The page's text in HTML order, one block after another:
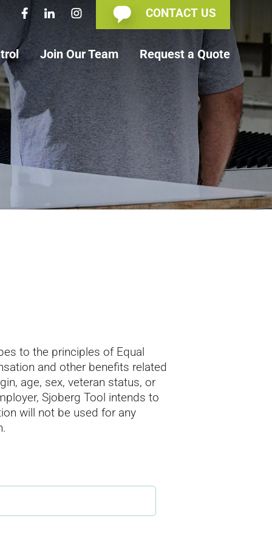
CONTACT US
Join Our Team Request a Quote
to the principles of Equal
and other benefits related
age, sex, veteran status, or
Sjoberg Tool intends to
will not be used for any